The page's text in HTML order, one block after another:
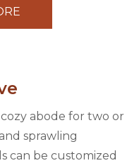
abode for two or
sprawling
can be customized